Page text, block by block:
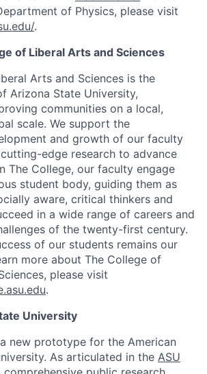
of Physics, please visit
.
of Liberal Arts and Sciences
Arts and Sciences is the
Arizona State University,
communities on a local,
scale. We support the
and growth of our faculty
edge research to advance
The College, our faculty engage
student body, guiding them as
aware, critical thinkers and
in a wide range of careers and
of the twenty-first century.
of our students remains our
more about The College of
please visit
.
University
new prototype for the American
As articulated in the ASU